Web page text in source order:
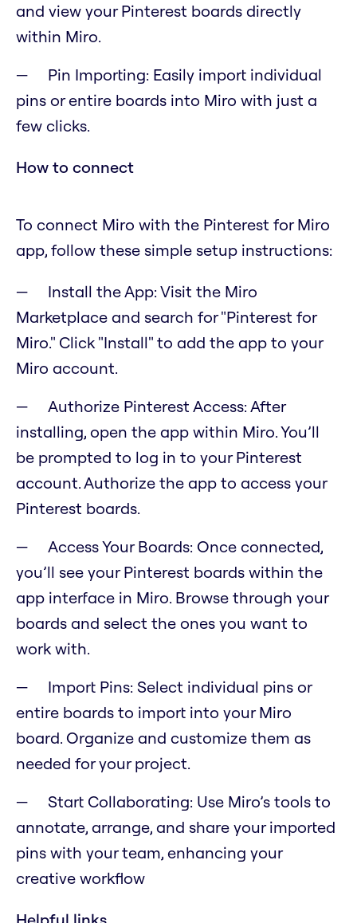
and view your Pinterest boards directly
within Miro.
Pin Importing: Easily import individual
pins or entire boards into Miro with just a
few clicks.
How to connect
To connect Miro with the Pinterest for Miro
app, follow these simple setup instructions:
Install the App: Visit the Miro
Marketplace and search for "Pinterest for
Miro." Click "Install" to add the app to your
Miro account.
Authorize Pinterest Access: After
installing, open the app within Miro. You’ll
be prompted to log in to your Pinterest
account. Authorize the app to access your
Pinterest boards.
Access Your Boards: Once connected,
you’ll see your Pinterest boards within the
app interface in Miro. Browse through your
boards and select the ones you want to
work with.
Import Pins: Select individual pins or
entire boards to import into your Miro
board. Organize and customize them as
needed for your project.
Start Collaborating: Use Miro’s tools to
annotate, arrange, and share your imported
pins with your team, enhancing your
creative workflow